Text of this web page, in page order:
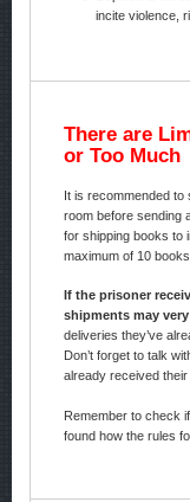
incite violence,
There are
or Too Much
It is recommended to
room before sending
for shipping books to
maximum of 10 books.
If the prisoner
shipments may
deliveries they’ve
Don’t forget to talk
already received their
Remember to check
found how the rules